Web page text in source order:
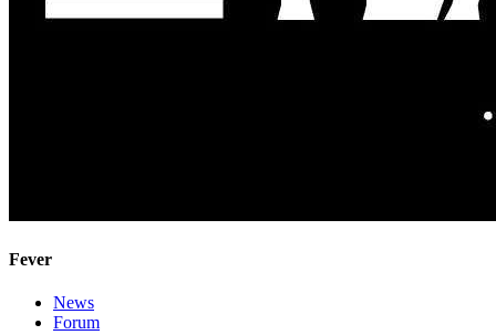
Fever
News
Forum